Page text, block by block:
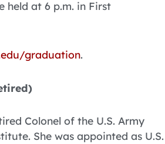
held at 6 p.m. in First
graduation.
Colonel of the U.S. Army
She was appointed as U.S.